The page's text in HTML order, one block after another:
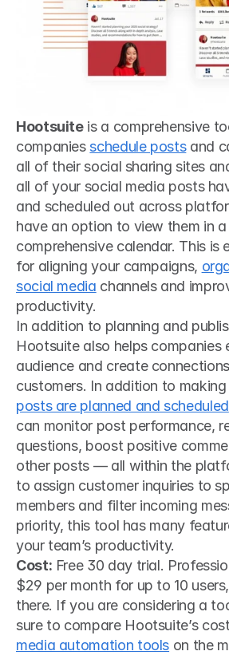
Hootsuite is a comprehensive
companies schedule posts and
all of their social sharing sites
all of your social media posts
and scheduled out across
have an option to view them in a
comprehensive calendar. This is
for aligning your campaigns,
social media channels and
productivity.
In addition to planning and
Hootsuite also helps companies
audience and create
customers. In addition to making
posts are planned and scheduled
can monitor post performance,
questions, boost positive
other posts — all within the
to assign customer inquiries to
members and filter incoming
priority, this tool has many
your team’s productivity.
Cost: Free 30 day trial.
$29 per month for up to 10
there. If you are considering a
sure to compare Hootsuite’s
media automation tools on the